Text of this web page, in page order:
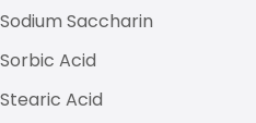
Sodium Saccharin
Sorbic Acid
Stearic Acid